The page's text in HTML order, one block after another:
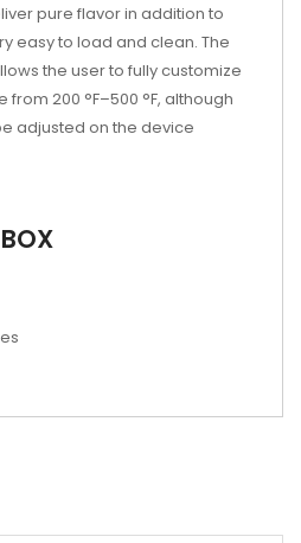
pure flavor in addition to
easy to load and clean. The
the user to fully customize
200 °F–500 °F, although
adjusted on the device